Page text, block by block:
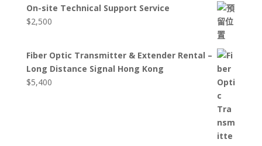
On-site Technical Support Service
$2,500
Fiber Optic Transmitter & Extender Rental –
Long Distance Signal Hong Kong
$5,400